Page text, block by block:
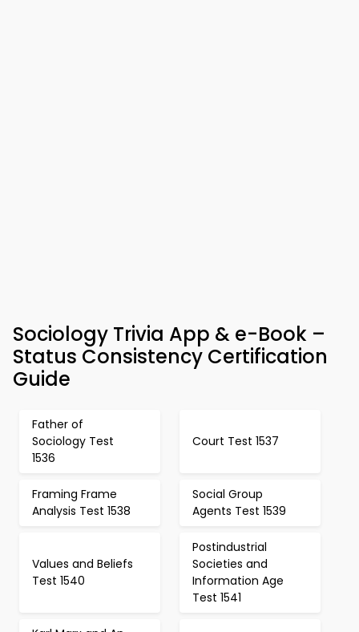
Sociology Trivia App & e-Book –
Status Consistency Certification
Guide
Father of
Sociology Test
1536
Court Test 1537
Framing Frame
Analysis Test 1538
Social Group
Agents Test 1539
Values and Beliefs
Test 1540
Postindustrial
Societies and
Information Age
Test 1541